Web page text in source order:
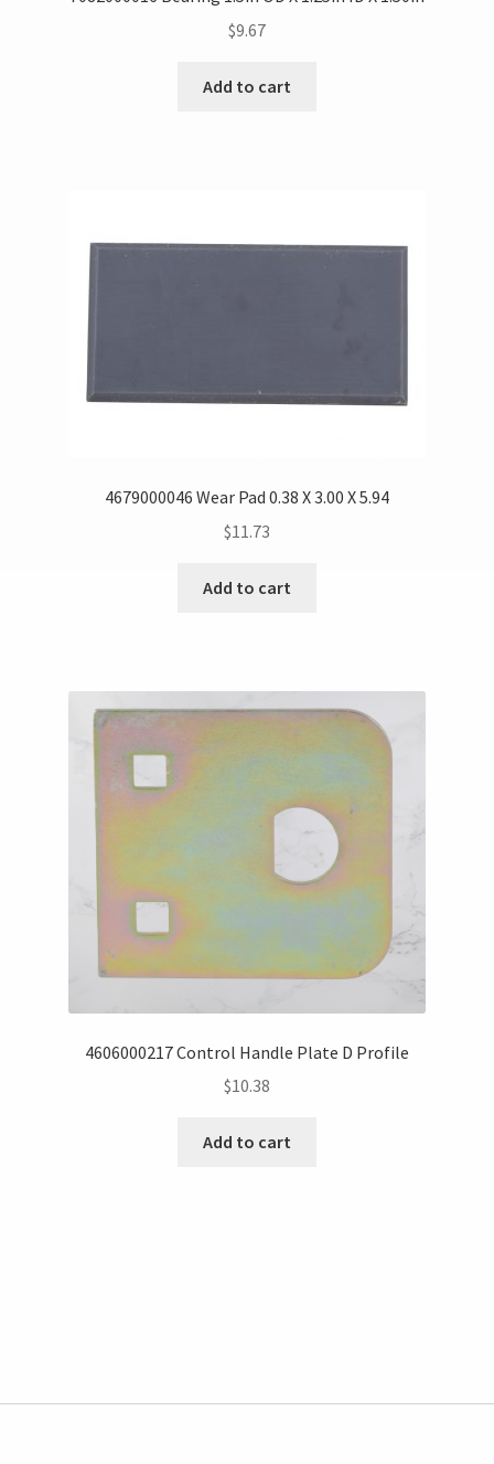
$9.67
Add to cart
4679000046 Wear Pad 0.38 X 3.00 X 5.94
$11.73
Add to cart
4606000217 Control Handle Plate D Profile
$10.38
Add to cart